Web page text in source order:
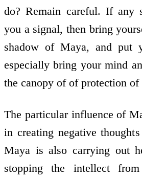
do? Remain careful. If any
you a signal, then bring
shadow of Maya, and put
especially bring your mind
the canopy of of protection of
The particular influence of
in creating negative
Maya is also carrying out
stopping the intellect